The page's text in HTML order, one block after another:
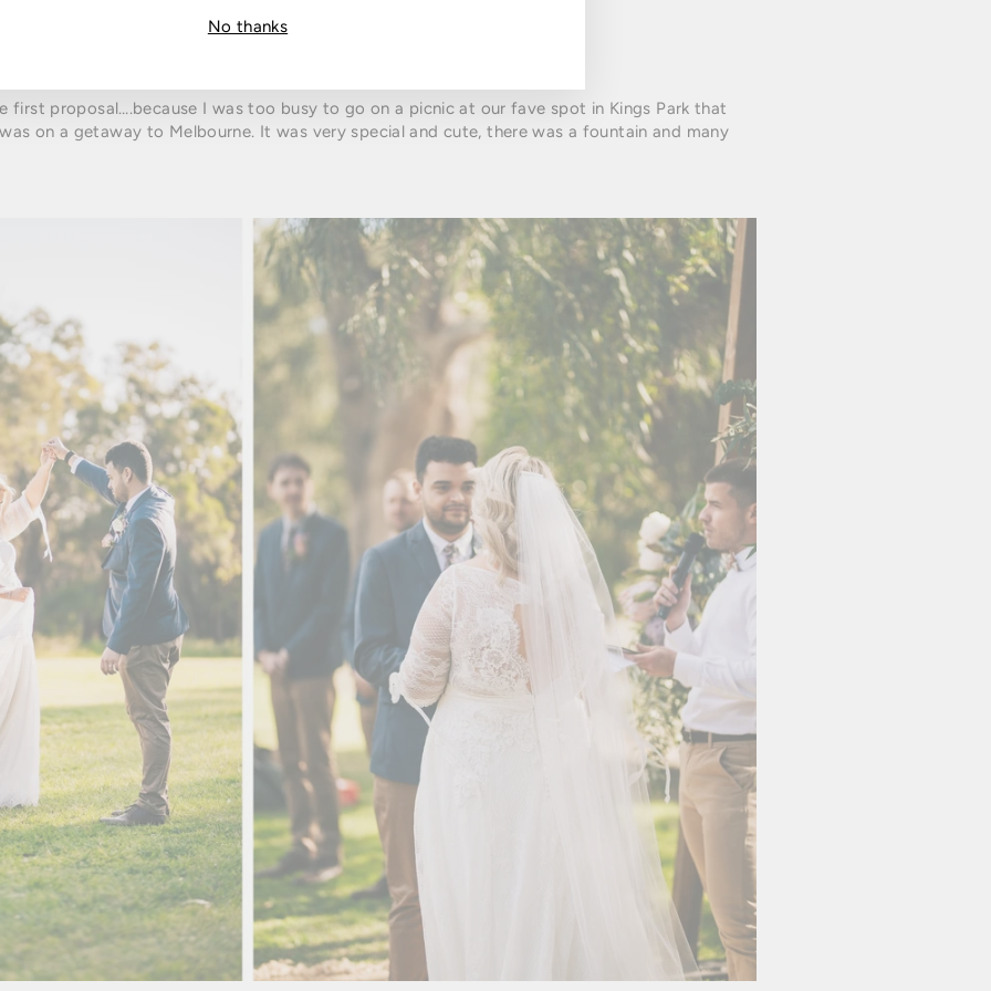
first proposal….because I was too busy to go on a picnic at our fave spot in Kings Park that
on a getaway to Melbourne. It was very special and cute, there was a fountain and many
No thanks